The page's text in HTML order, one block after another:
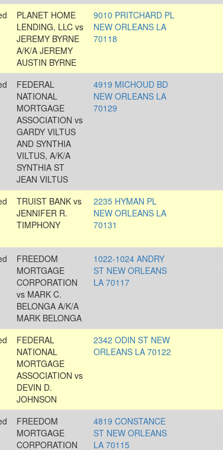
PLANET HOME
LENDING, LLC vs
JEREMY BYRNE
A/K/A JEREMY
AUSTIN BYRNE
9010 PRITCHARD PL
NEW ORLEANS LA
70118
FEDERAL
NATIONAL
MORTGAGE
ASSOCIATION vs
GARDY VILTUS
AND SYNTHIA
VILTUS, A/K/A
SYNTHIA ST
JEAN VILTUS
4919 MICHOUD BD
NEW ORLEANS LA
70129
TRUIST BANK vs
JENNIFER R.
TIMPHONY
2235 HYMAN PL
NEW ORLEANS LA
70131
FREEDOM
MORTGAGE
CORPORATION
vs MARK C.
BELONGA A/K/A
MARK BELONGA
1022-1024 ANDRY
ST NEW ORLEANS
LA 70117
FEDERAL
NATIONAL
MORTGAGE
ASSOCIATION vs
DEVIN D.
JOHNSON
2342 ODIN ST NEW
ORLEANS LA 70122
FREEDOM
MORTGAGE
CORPORATION
4819 CONSTANCE
ST NEW ORLEANS
LA 70115